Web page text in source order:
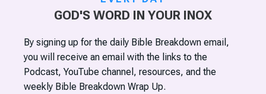
GOD'S WORD IN YOUR INOX
By signing up for the daily Bible Breakdown email,
you will receive an email with the links to the
Podcast, YouTube channel, resources, and the
weekly Bible Breakdown Wrap Up.